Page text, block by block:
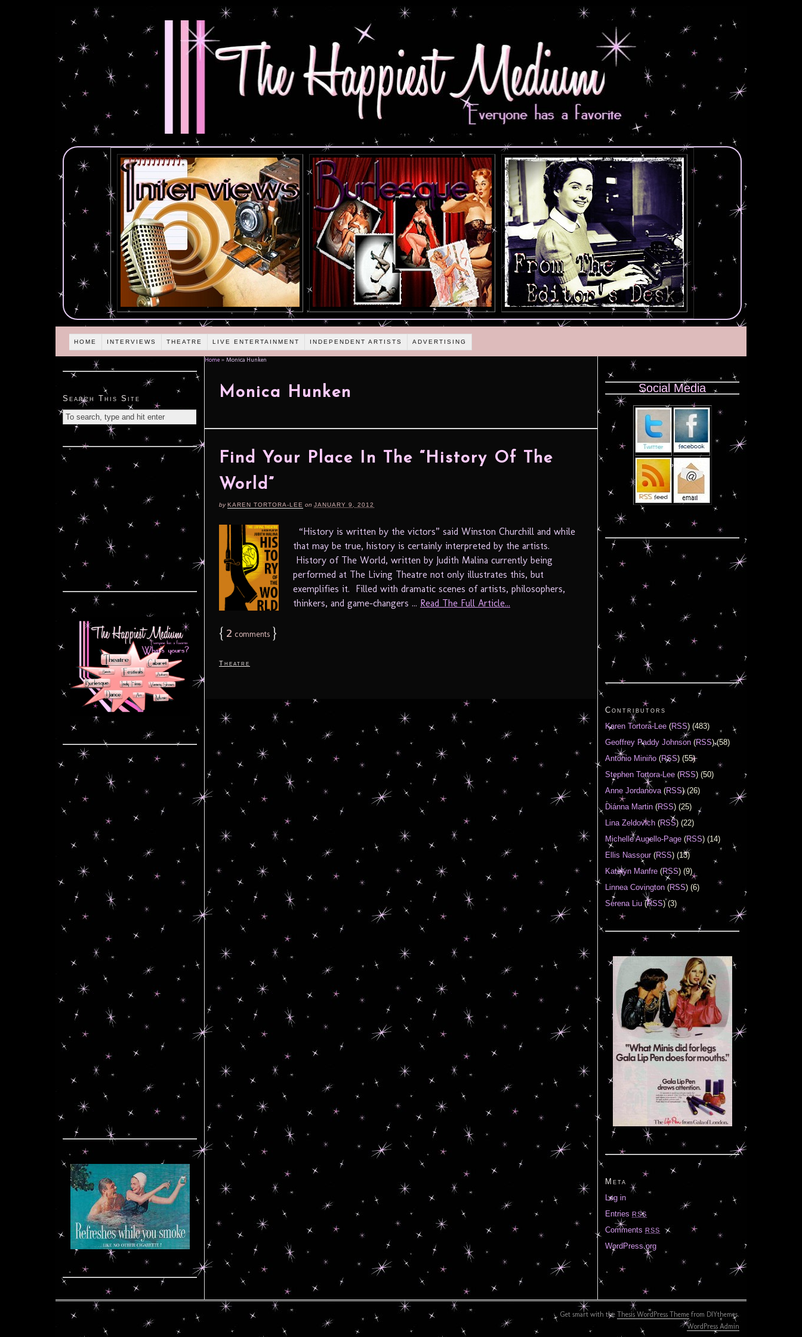
HOME INTERVIEWS THEATRE LIVE ENTERTAINMENT INDEPENDENT ARTISTS ADVERTISING
Home » Monica Hunken
Monica Hunken
Find Your Place In The “History Of The
World”
byKAREN TORTORA-LEE on JANUARY 9, 2012
“History is written by the victors” said Winston Churchill and while
that may be true, history is certainly interpreted by the artists.
History of The World, written by Judith Malina currently being
performed at The Living Theatre not only illustrates this, but
exemplifies it. Filled with dramatic scenes of artists, philosophers,
thinkers, and game-changers ... Read The Full Article...
{ 2 comments }
Theatre
Search This Site
Social Media
Contributors
Karen Tortora-Lee (RSS) (483)
Geoffrey Paddy Johnson (RSS) (58)
Antonio Miniño (RSS) (55)
Stephen Tortora-Lee (RSS) (50)
Anne Jordanova(RSS) (26)
Diánna Martin (RSS) (25)
Lina Zeldovich (RSS) (22)
Michelle Augello-Page (RSS) (14)
Ellis Nassour(RSS) (13)
Katelyn Manfre (RSS) (9)
Linnea Covington (RSS) (6)
Serena Liu(RSS) (3)
Meta
Log in
Entries RSS
Comments RSS
WordPress.org
Get smart with the Thesis WordPress Theme from DIYthemes.
WordPress Admin